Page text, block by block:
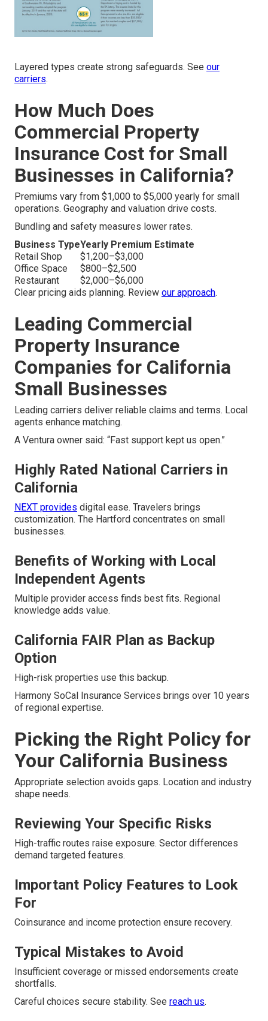
Layered types create strong safeguards. See our
carriers.
How Much Does
Commercial Property
Insurance Cost for Small
Businesses in California?
Premiums vary from $1,000 to $5,000 yearly for small
operations. Geography and valuation drive costs.
Bundling and safety measures lower rates.
Business TypeYearly Premium Estimate
Retail Shop
$1,200–$3,000
Office Space
$800–$2,500
Restaurant
$2,000–$6,000
Clear pricing aids planning. Review our approach.
Leading Commercial
Property Insurance
Companies for California
Small Businesses
Leading carriers deliver reliable claims and terms. Local
agents enhance matching.
A Ventura owner said: “Fast support kept us open.”
Highly Rated National Carriers in
California
NEXT provides digital ease. Travelers brings
customization. The Hartford concentrates on small
businesses.
Benefits of Working with Local
Independent Agents
Multiple provider access finds best fits. Regional
knowledge adds value.
California FAIR Plan as Backup
Option
High-risk properties use this backup.
Harmony SoCal Insurance Services brings over 10 years
of regional expertise.
Picking the Right Policy for
Your California Business
Appropriate selection avoids gaps. Location and industry
shape needs.
Reviewing Your Specific Risks
High-traffic routes raise exposure. Sector differences
demand targeted features.
Important Policy Features to Look
For
Coinsurance and income protection ensure recovery.
Typical Mistakes to Avoid
Insufficient coverage or missed endorsements create
shortfalls.
Careful choices secure stability. See reach us.